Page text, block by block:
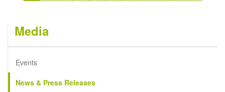
page
page
page
Media
Events
News & Press Releases